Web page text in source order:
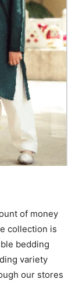
of money
collection is
bedding
variety
our stores